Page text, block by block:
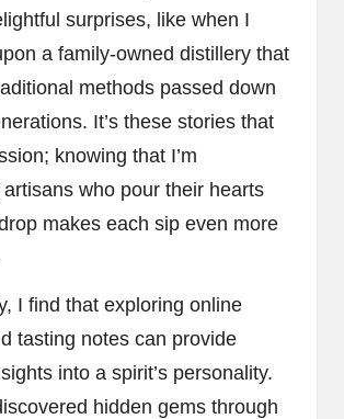
surprises, like when I
a family-owned distillery that
methods passed down
It’s these stories that
knowing that I’m
who pour their hearts
makes each sip even more
I find that exploring online
tasting notes can provide
into a spirit’s personality.
hidden gems through